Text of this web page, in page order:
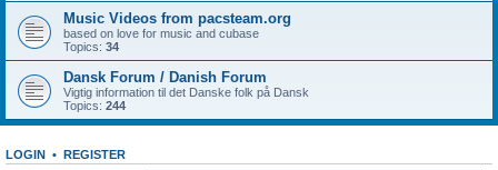
Music Videos from pacsteam.org
based on love for music and cubase
Topics: 34
Dansk Forum / Danish Forum
Vigtig information til det Danske folk på Dansk
Topics: 244
LOGIN • REGISTER